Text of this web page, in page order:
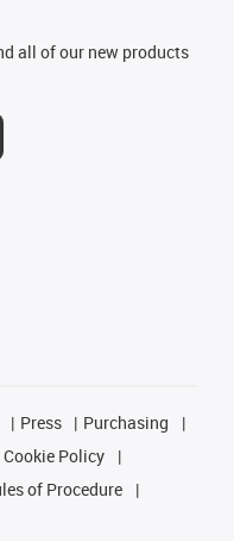
all of our new products
Press
Purchasing
Cookie Policy
of Procedure